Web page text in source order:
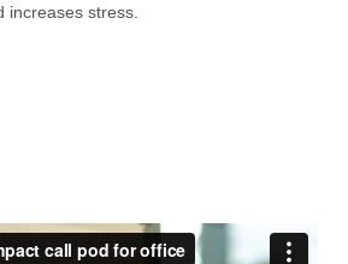
increases stress.